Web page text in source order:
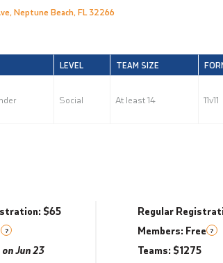
Neptune Beach, FL 32266
LEVEL TEAM SIZE
Social At least 14 11v11
$65
?
Jun 23
Regular
Members: Free ?
Teams: $1275